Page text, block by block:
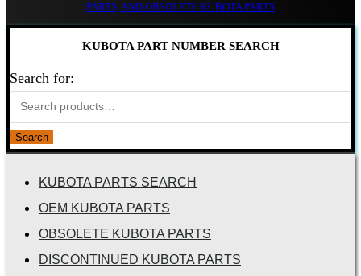
PARTS, AND OBSOLETE KUBOTA PARTS
KUBOTA PART NUMBER SEARCH
Search for:
Search
KUBOTA PARTS SEARCH
OEM KUBOTA PARTS
OBSOLETE KUBOTA PARTS
DISCONTINUED KUBOTA PARTS